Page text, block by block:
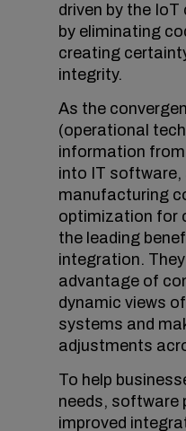
driven by the
by eliminating
creating
integrity.
As the
(operational
information
into IT software,
manufacturing
optimization for
the leading
integration.
advantage of
dynamic views
systems and
adjustments
To help
needs, software
improved